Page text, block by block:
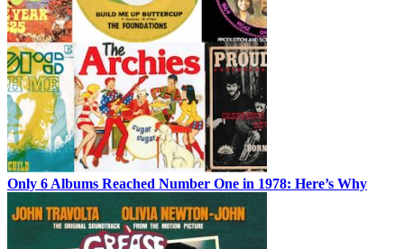
Only 6 Albums Reached Number One in 1978: Here’s Why